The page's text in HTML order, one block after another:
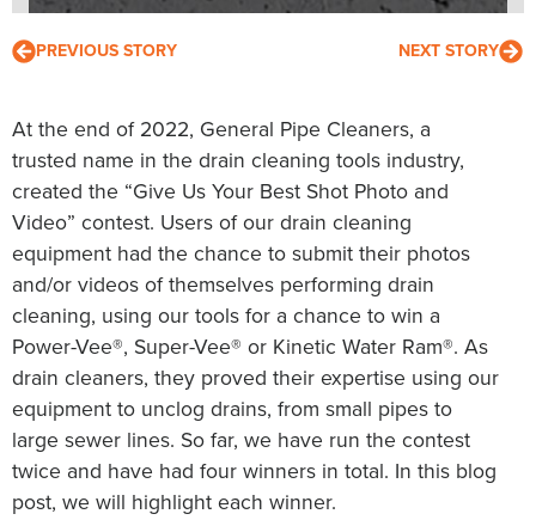
PREVIOUS STORY NEXT STORY
At the end of 2022, General Pipe Cleaners, a
trusted name in the drain cleaning tools industry,
created the “Give Us Your Best Shot Photo and
Video” contest. Users of our drain cleaning
equipment had the chance to submit their photos
and/or videos of themselves performing drain
cleaning, using our tools for a chance to win a
Power-Vee®, Super-Vee® or Kinetic Water Ram®. As
drain cleaners, they proved their expertise using our
equipment to unclog drains, from small pipes to
large sewer lines. So far, we have run the contest
twice and have had four winners in total. In this blog
post, we will highlight each winner.